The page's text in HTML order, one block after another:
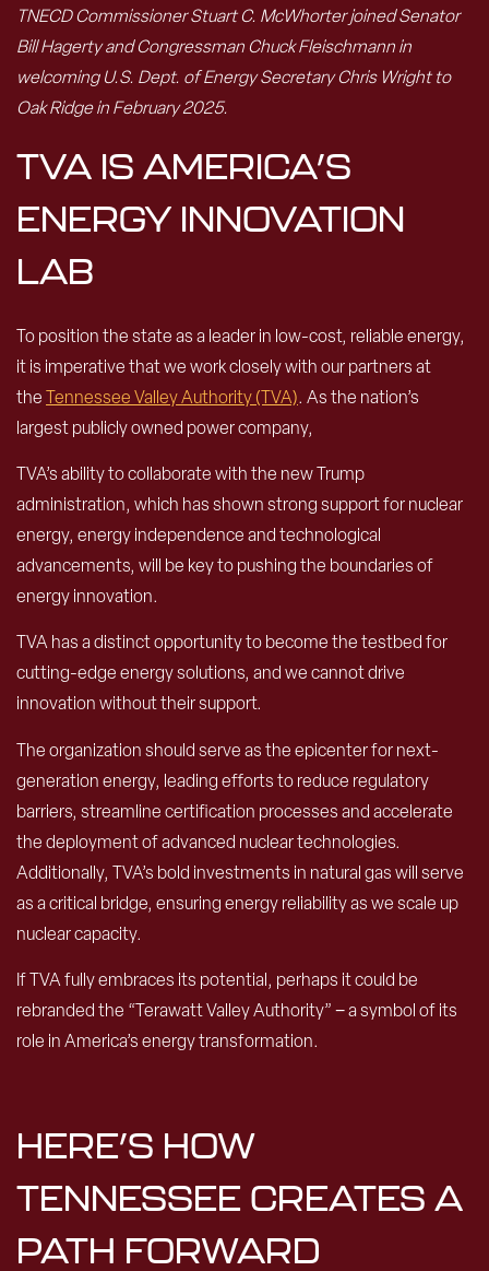
TNECD Commissioner Stuart C. McWhorter joined Senator
Bill Hagerty and Congressman Chuck Fleischmann in
welcoming U.S. Dept. of Energy Secretary Chris Wright to
Oak Ridge in February 2025.
TVA IS AMERICA’S
ENERGY INNOVATION
LAB
To position the state as a leader in low-cost, reliable energy,
it is imperative that we work closely with our partners at
theTennessee Valley Authority (TVA). As the nation’s
largest publicly owned power company,
TVA’s ability to collaborate with the new Trump
administration, which has shown strong support for nuclear
energy, energy independence and technological
advancements, will be key to pushing the boundaries of
energy innovation.
TVA has a distinct opportunity to become the testbed for
cutting-edge energy solutions, and we cannot drive
innovation without their support.
The organization should serve as the epicenter for next-
generation energy, leading efforts to reduce regulatory
barriers, streamline certification processes and accelerate
the deployment of advanced nuclear technologies.
Additionally, TVA’s bold investments in natural gas will serve
as a critical bridge, ensuring energy reliability as we scale up
nuclear capacity.
If TVA fully embraces its potential, perhaps it could be
rebranded the “Terawatt Valley Authority” − a symbol of its
role in America’s energy transformation.
HERE’S HOW
TENNESSEE CREATES A
PATH FORWARD